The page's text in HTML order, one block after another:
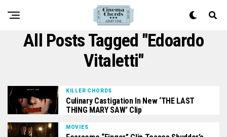
All Posts Tagged "edoardo
Vitaletti"
KILLER CHORDS
Culinary Castigation In New ‘THE LAST
THING MARY SAW’ Clip
MOVIES